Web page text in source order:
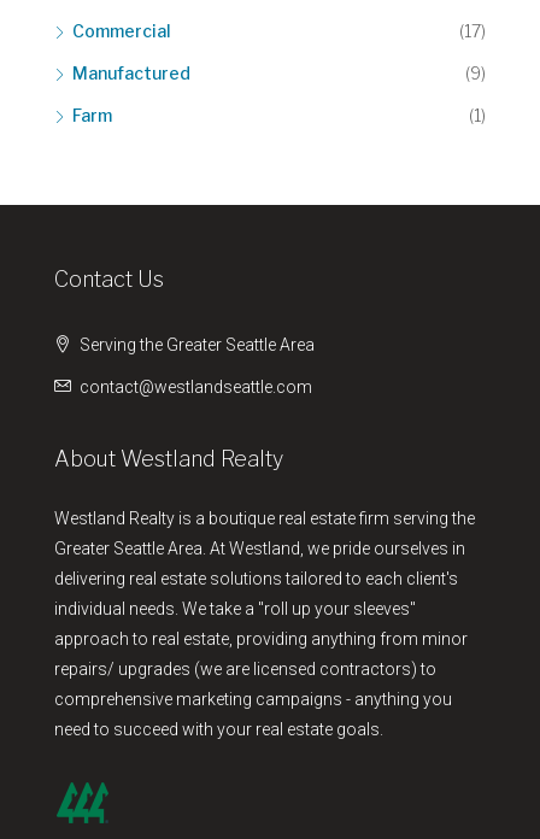
Commercial (17)
Manufactured (9)
Farm (1)
Contact Us
Serving the Greater Seattle Area
contact@westlandseattle.com
About Westland Realty
Westland Realty is a boutique real estate firm serving the
Greater Seattle Area. At Westland, we pride ourselves in
delivering real estate solutions tailored to each client's
individual needs. We take a "roll up your sleeves"
approach to real estate, providing anything from minor
repairs/ upgrades (we are licensed contractors) to
comprehensive marketing campaigns - anything you
need to succeed with your real estate goals.